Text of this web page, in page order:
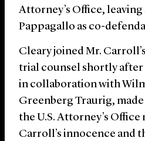
Attorney’s Office,
Pappagallo as co-
Cleary joined Mr.
trial counsel shortly
in collaboration with
Greenberg Traurig,
the U.S. Attorney’s
Carroll’s innocence and